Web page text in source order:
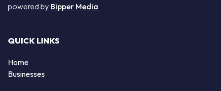
powered by Bipper Media
QUICK LINKS
Home
Businesses